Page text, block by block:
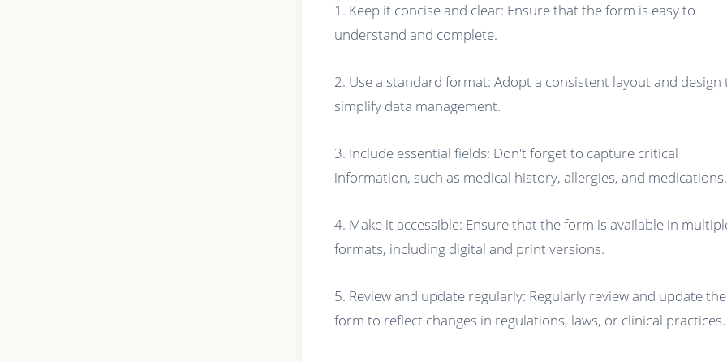
1. Keep it concise and clear: Ensure that the form is easy to
understand and complete.
2. Use a standard format: Adopt a consistent layout and design
simplify data management.
3. Include essential fields: Don't forget to capture critical
information, such as medical history, allergies, and medications.
4. Make it accessible: Ensure that the form is available in
formats, including digital and print versions.
5. Review and update regularly: Regularly review and update the
form to reflect changes in regulations, laws, or clinical practices.